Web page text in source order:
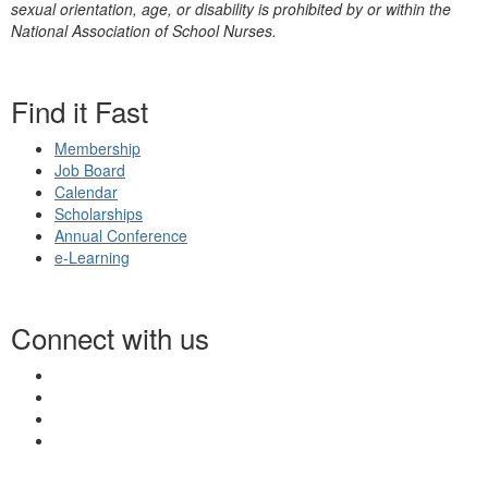
sexual orientation, age, or disability is prohibited by or within the
National Association of School Nurses.
Find it Fast
Membership
Job Board
Calendar
Scholarships
Annual Conference
e-Learning
Connect with us